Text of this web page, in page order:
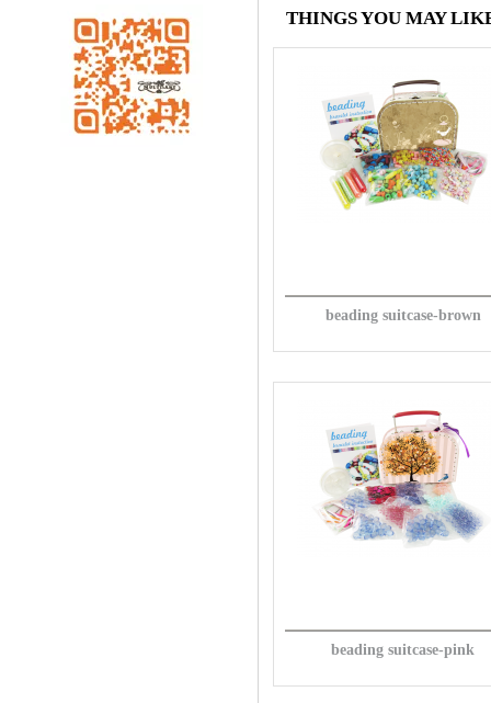
THINGS YOU MAY
beading suitcase-brown
beading suitcase-pink